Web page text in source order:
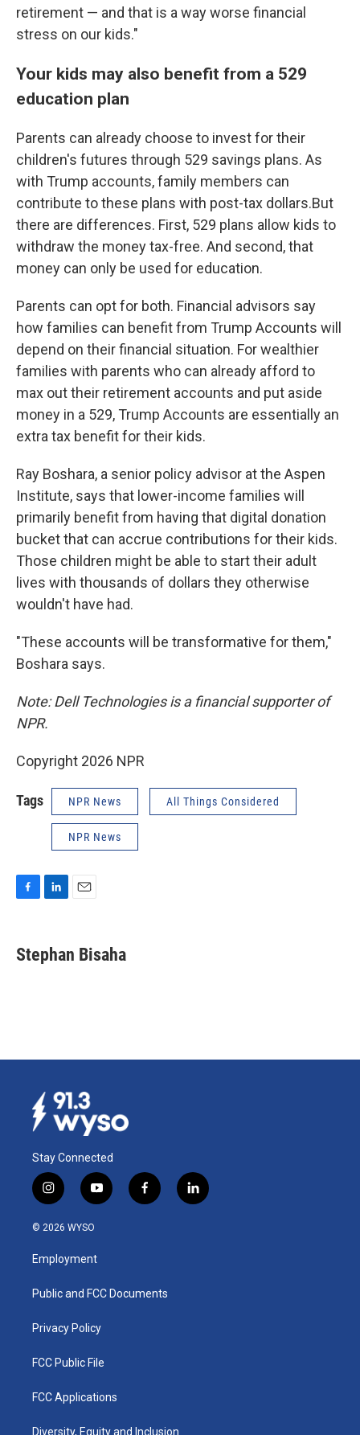
retirement — and that is a way worse financial
stress on our kids."
Your kids may also benefit from a 529
education plan
Parents can already choose to invest for their
children's futures through 529 savings plans. As
with Trump accounts, family members can
contribute to these plans with post-tax dollars.But
there are differences. First, 529 plans allow kids to
withdraw the money tax-free. And second, that
money can only be used for education.
Parents can opt for both. Financial advisors say
how families can benefit from Trump Accounts will
depend on their financial situation. For wealthier
families with parents who can already afford to
max out their retirement accounts and put aside
money in a 529, Trump Accounts are essentially an
extra tax benefit for their kids.
Ray Boshara, a senior policy advisor at the Aspen
Institute, says that lower-income families will
primarily benefit from having that digital donation
bucket that can accrue contributions for their kids.
Those children might be able to start their adult
lives with thousands of dollars they otherwise
wouldn't have had.
"These accounts will be transformative for them,"
Boshara says.
Note: Dell Technologies is a financial supporter of
NPR.
Copyright 2026 NPR
Tags NPR News All Things Considered
NPR News
e
b
k
e
i
l
Stephan Bisaha
Stay Connected
i
n
s
a
g
a
y
o
u
b
f
a
k
l
i
© 2026 WYSO
Employment
Public and FCC Documents
Privacy Policy
FCC Public File
FCC Applications
Diversity, Equity and Inclusion